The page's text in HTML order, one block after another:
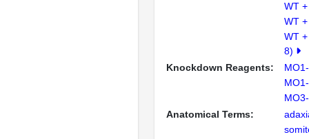
WT
WT
WT
8)
Knockdown Reagents:
Anatomical Terms: